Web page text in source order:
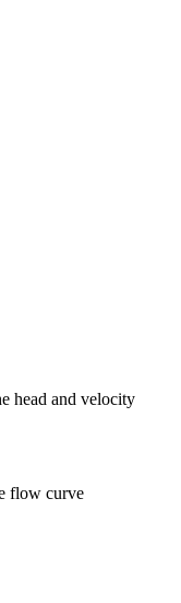
head and velocity
flow curve